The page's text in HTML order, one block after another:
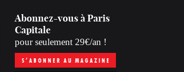
Abonnez-vous à Paris
Capitale
pour seulement 29€/an !
S’ABONNER AU MAGAZINE